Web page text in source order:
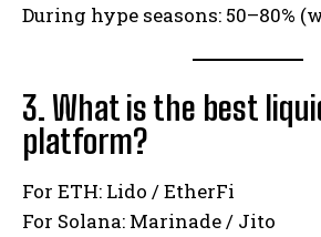
During hype seasons: 50–80%
3. What is the best
platform?
For ETH: Lido / EtherFi
For Solana: Marinade / Jito